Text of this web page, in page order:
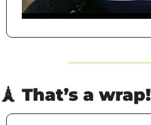
🗼 That’s a wrap!